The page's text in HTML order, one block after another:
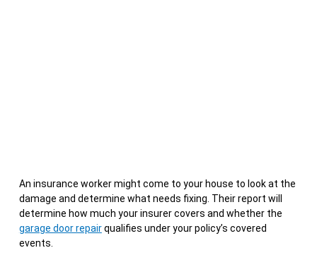
An insurance worker might come to your house to look at the
damage and determine what needs fixing. Their report will
determine how much your insurer covers and whether the
garage door repairqualifies under your policy’s covered
events.